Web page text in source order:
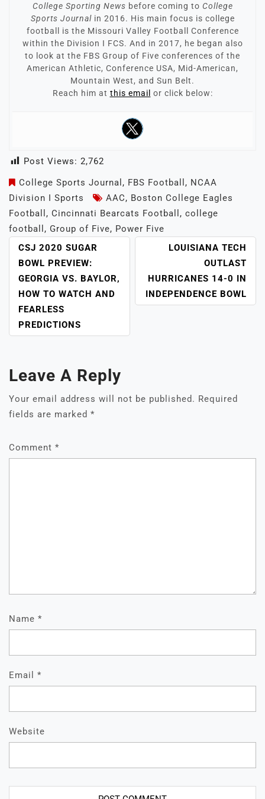
College Sporting News before coming to College
Sports Journalin 2016. His main focus is college
football is the Missouri Valley Football Conference
within the Division I FCS. And in 2017, he began also
to look at the FBS Group of Five conferences of the
American Athletic, Conference USA, Mid-American,
Mountain West, and Sun Belt.
Reach him at this email or click below:
Post Views: 2,762
College Sports Journal , FBS Football , NCAA
Division I Sports
AAC, Boston College Eagles
Football , Cincinnati Bearcats Football , college
football , Group of Five, Power Five
POST
NAVIGATION
CSJ 2020 SUGAR
BOWL PREVIEW:
GEORGIA VS. BAYLOR,
HOW TO WATCH AND
FEARLESS
PREDICTIONS
LOUISIANA TECH
OUTLAST
HURRICANES 14-0 IN
INDEPENDENCE BOWL
Leave A Reply
Your email address will not be published. Required
fields are marked *
Comment *
Name *
Email *
Website